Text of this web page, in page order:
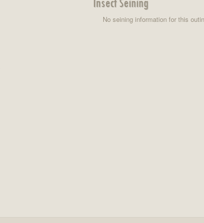
No seining information for this